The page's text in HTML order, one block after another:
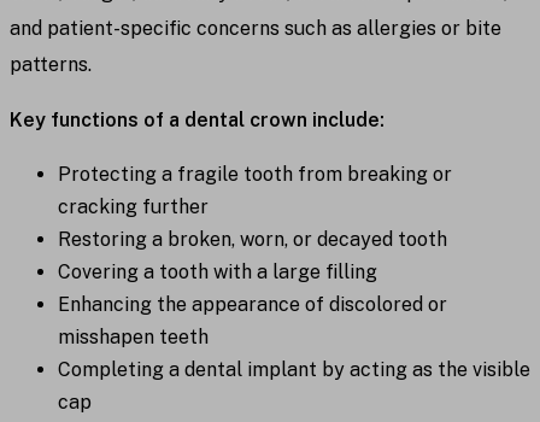
and patient-specific concerns such as allergies or bite
patterns.
Key functions of a dental crown include:
Protecting a fragile tooth from breaking or
cracking further
Restoring a broken, worn, or decayed tooth
Covering a tooth with a large filling
Enhancing the appearance of discolored or
misshapen teeth
Completing a dental implant by acting as the visible
cap